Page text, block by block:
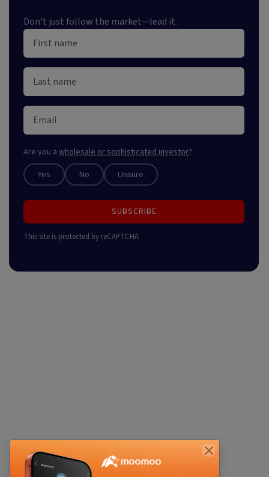
Don't just follow the market—lead it.
Are you a wholesale or sophisticated investor?
Yes No Unsure
SUBSCRIBE
This site is protected by reCAPTCHA